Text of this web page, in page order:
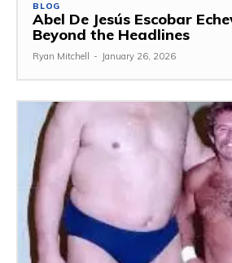
BLOG
Abel De Jesús Escobar
Beyond the Headlines
Ryan Mitchell - January 26, 2026